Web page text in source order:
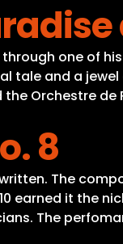
one of
tale and a
Orchestre
8
The
earned it the
The